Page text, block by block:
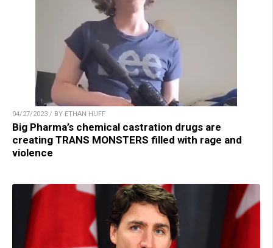
04/27/2023 / BY ETHAN HUFF
Big Pharma’s chemical castration drugs are
creating TRANS MONSTERS filled with rage and
violence